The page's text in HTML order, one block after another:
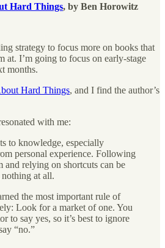
Hard Things, by Ben Horowitz
strategy to focus more on books that
at. I’m going to focus on early-stage
months.
Hard Things, and I find the author’s
with me:
to knowledge, especially
personal experience. Following
and relying on shortcuts can be
at all.
the most important rule of
Look for a market of one. You
to say yes, so it’s best to ignore
“no.”